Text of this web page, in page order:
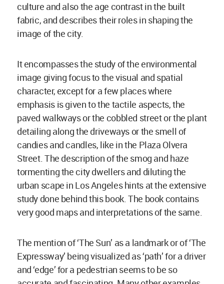
culture and also the age contrast in the built
fabric, and describes their roles in shaping the
image of the city.
It encompasses the study of the environmental
image giving focus to the visual and spatial
character, except for a few places where
emphasis is given to the tactile aspects, the
paved walkways or the cobbled street or the plant
detailing along the driveways or the smell of
candies and candles, like in the Plaza Olvera
Street. The description of the smog and haze
tormenting the city dwellers and diluting the
urban scape in Los Angeles hints at the extensive
study done behind this book. The book contains
very good maps and interpretations of the same.
The mention of ‘The Sun’ as a landmark or of ‘The
Expressway’ being visualized as ‘path’ for a driver
and ‘edge’ for a pedestrian seems to be so